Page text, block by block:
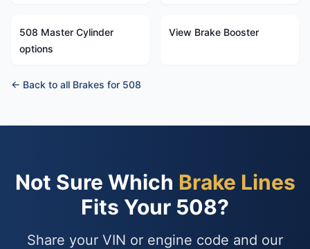
508 Master Cylinder
options
View Brake Booster
← Back to all Brakes for 508
Not Sure Which Brake Lines
Fits Your 508?
Share your VIN or engine code and our